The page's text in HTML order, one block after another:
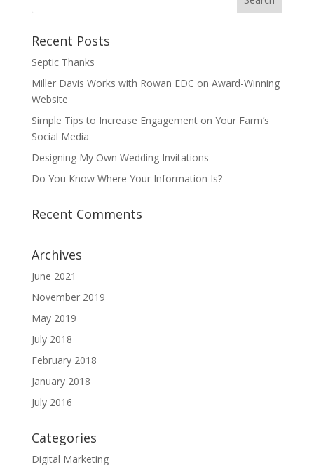
Recent Posts
Septic Thanks
Miller Davis Works with Rowan EDC on Award-Winning
Website
Simple Tips to Increase Engagement on Your Farm’s
Social Media
Designing My Own Wedding Invitations
Do You Know Where Your Information Is?
Recent Comments
Archives
June 2021
November 2019
May 2019
July 2018
February 2018
January 2018
July 2016
Categories
Digital Marketing